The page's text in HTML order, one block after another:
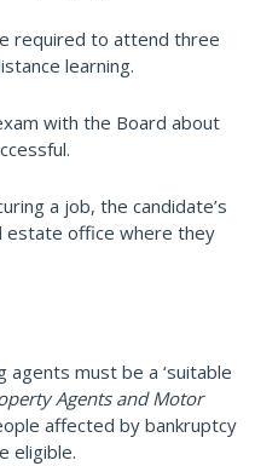
required to attend three
learning.
with the Board about
a job, the candidate’s
estate office where they
agents must be a ‘suitable
Agents and Motor
affected by bankruptcy
eligible.